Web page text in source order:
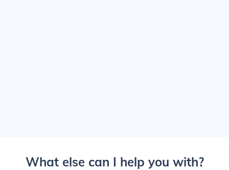
What else can I help you with?